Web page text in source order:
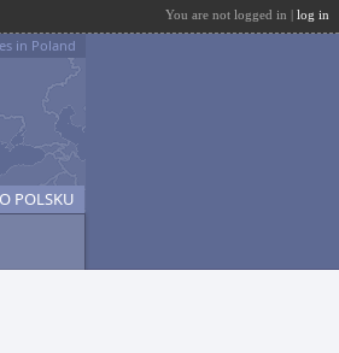
You are not logged in | log in
in Poland
POLSKU